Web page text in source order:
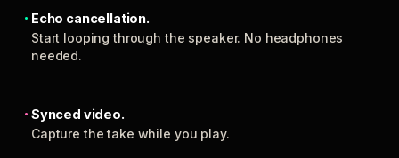
Echo cancellation.
Start looping through the speaker. No headphones
needed.
Synced video.
Capture the take while you play.